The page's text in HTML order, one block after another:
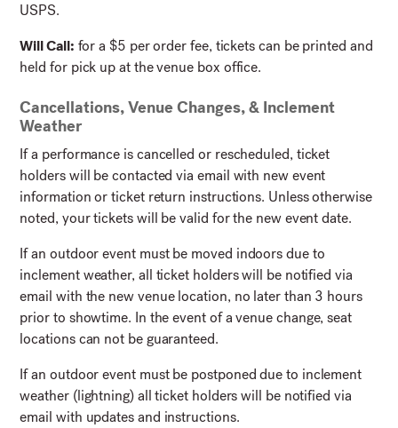
USPS.
Will Call: for a $5 per order fee, tickets can be printed and
held for pick up at the venue box office.
Cancellations, Venue Changes, & Inclement
Weather
If a performance is cancelled or rescheduled, ticket
holders will be contacted via email with new event
information or ticket return instructions. Unless otherwise
noted, your tickets will be valid for the new event date.
If an outdoor event must be moved indoors due to
inclement weather, all ticket holders will be notified via
email with the new venue location, no later than 3 hours
prior to showtime. In the event of a venue change, seat
locations can not be guaranteed.
If an outdoor event must be postponed due to inclement
weather (lightning) all ticket holders will be notified via
email with updates and instructions.